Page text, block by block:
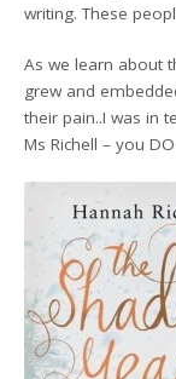
writing. These
As we learn about
grew and
their pain..I was in
Ms Richell – you